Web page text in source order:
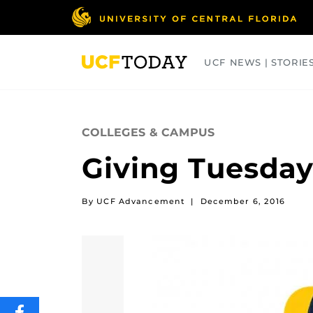
UCF NEWS |
COLLEGES & CAMPUS
Giving
By UCF Advancement | December 6, 2016